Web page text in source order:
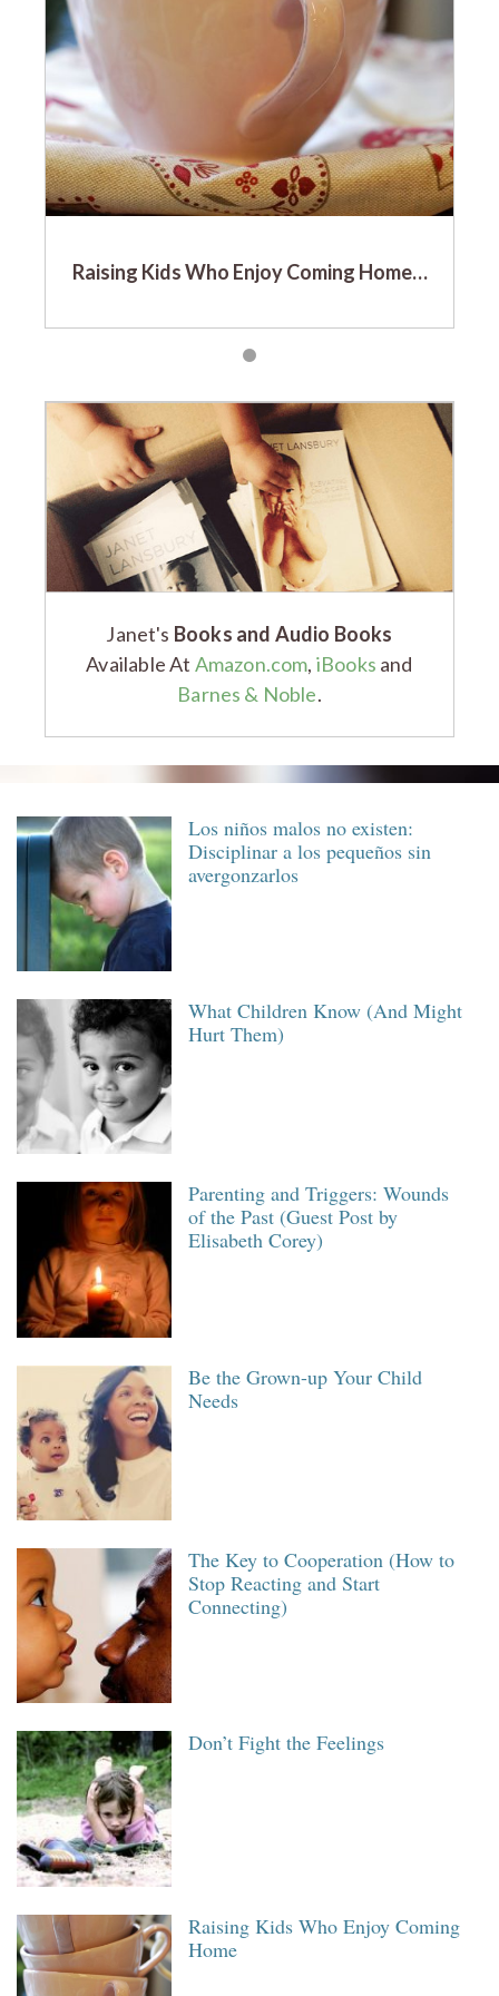
Raising Kids Who Enjoy Coming Home…
Janet's Books and Audio Books
Available At Amazon.com, iBooks and
Barnes & Noble.
Los niños malos no existen:
Disciplinar a los pequeños sin
avergonzarlos
What Children Know (And Might
Hurt Them)
Parenting and Triggers: Wounds
of the Past (Guest Post by
Elisabeth Corey)
Be the Grown-up Your Child
Needs
The Key to Cooperation (How to
Stop Reacting and Start
Connecting)
Don’t Fight the Feelings
Raising Kids Who Enjoy Coming
Home